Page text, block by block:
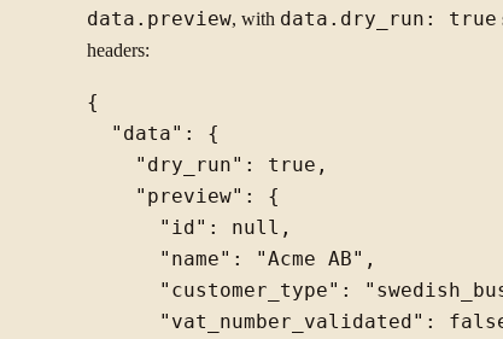
data.preview, with data.dry_run: true
headers:
{
  "data": {
    "dry_run": true,
    "preview": {
      "id": null,
      "name": "Acme AB",
"customer_type":
"vat_number_validated":